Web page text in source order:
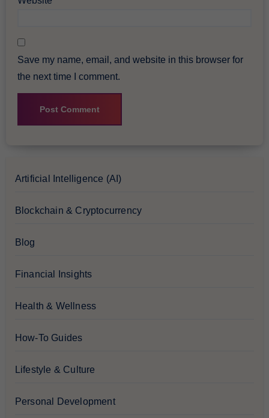
Save my name, email, and website in this browser for
the next time I comment.
Artificial Intelligence (AI)
Blockchain & Cryptocurrency
Blog
Financial Insights
Health & Wellness
How-To Guides
Lifestyle & Culture
Personal Development